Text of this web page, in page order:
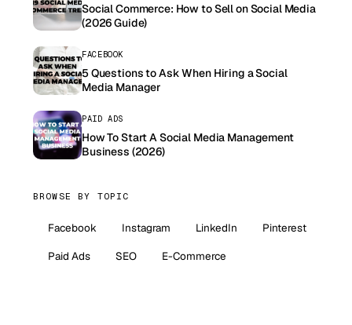
Social Commerce: How to Sell on Social Media
(2026 Guide)
FACEBOOK
5 Questions to Ask When Hiring a Social
Media Manager
PAID ADS
How To Start A Social Media Management
Business (2026)
BROWSE BY TOPIC
Facebook Instagram LinkedIn
Pinterest
Paid Ads
SEO E-Commerce